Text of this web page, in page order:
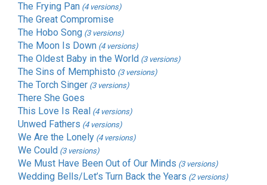
The Frying Pan (4 versions)
The Great Compromise
The Hobo Song (3 versions)
The Moon Is Down (4 versions)
The Oldest Baby in the World (3 versions)
The Sins of Memphisto (3 versions)
The Torch Singer (3 versions)
There She Goes
This Love Is Real (4 versions)
Unwed Fathers (4 versions)
We Are the Lonely (4 versions)
We Could (3 versions)
We Must Have Been Out of Our Minds (3 versions)
Wedding Bells/Let’s Turn Back the Years (2 versions)